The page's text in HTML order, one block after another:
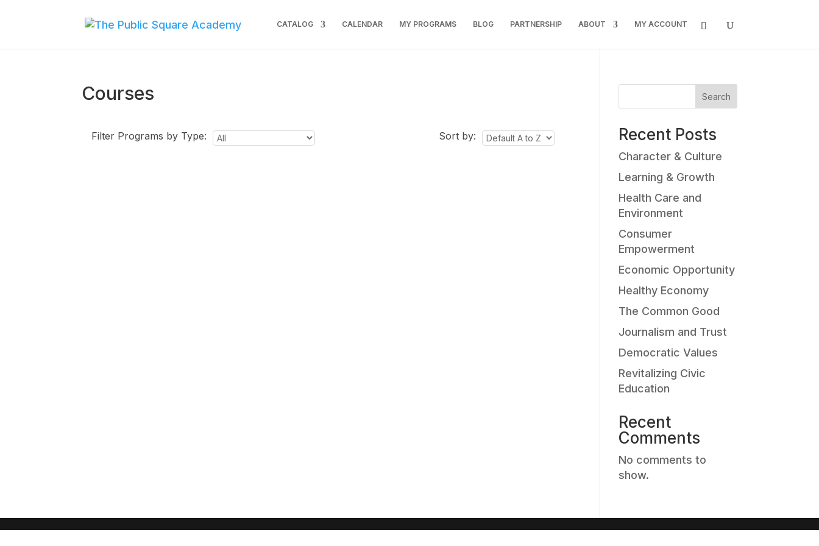
CATALOG CALENDAR MY PROGRAMS BLOG PARTNERSHIP ABOUT MY ACCOUNT
Courses
Filter Programs by Type: Sort by:
Search
Recent Posts
Character & Culture
Learning & Growth
Health Care and
Environment
Consumer
Empowerment
Economic Opportunity
Healthy Economy
The Common Good
Journalism and Trust
Democratic Values
Revitalizing Civic
Education
Recent
Comments
No comments to
show.